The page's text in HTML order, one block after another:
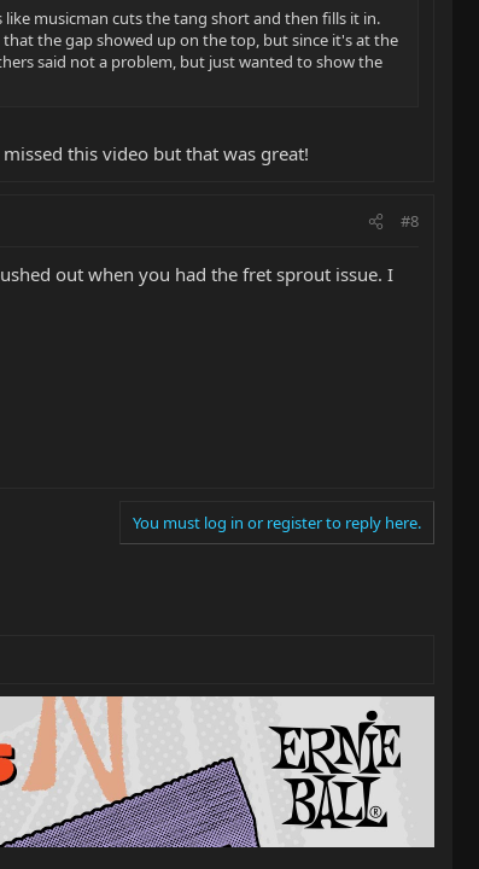
like musicman cuts the tang short and then fills it in.
the gap showed up on the top, but since it's at the
said not a problem, but just wanted to show the
this video but that was great!
#8
out when you had the fret sprout issue. I
You must log in or register to reply here.